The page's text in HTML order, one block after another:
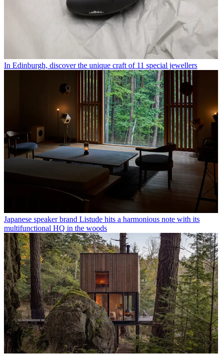
In Edinburgh, discover the unique craft of 11 special jewellers
Japanese speaker brand Listude hits a harmonious note with its
multifunctional HQ in the woods